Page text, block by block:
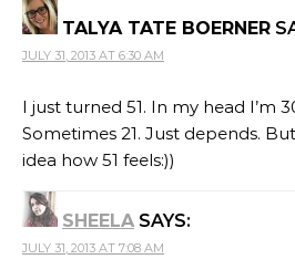
TALYA TATE BOERNER
JULY 31, 2013 AT 6:30 AM
I just turned 51. In my head I’m
Sometimes 21. Just depends.
idea how 51 feels:))
SHEELA SAYS:
JULY 31, 2013 AT 7:08 AM